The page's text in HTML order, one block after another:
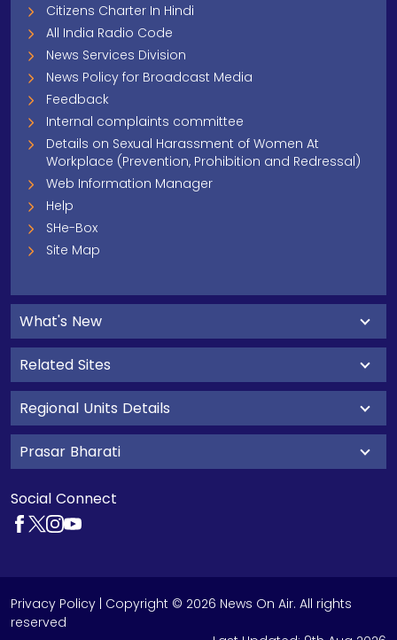
Citizens Charter In Hindi
All India Radio Code
News Services Division
News Policy for Broadcast Media
Feedback
Internal complaints committee
Details on Sexual Harassment of Women At
Workplace (Prevention, Prohibition and Redressal)
Web Information Manager
Help
SHe-Box
Site Map
What's New
Related Sites
Regional Units Details
Prasar Bharati
Social Connect
Privacy Policy | Copyright © 2026 News On Air. All rights
reserved